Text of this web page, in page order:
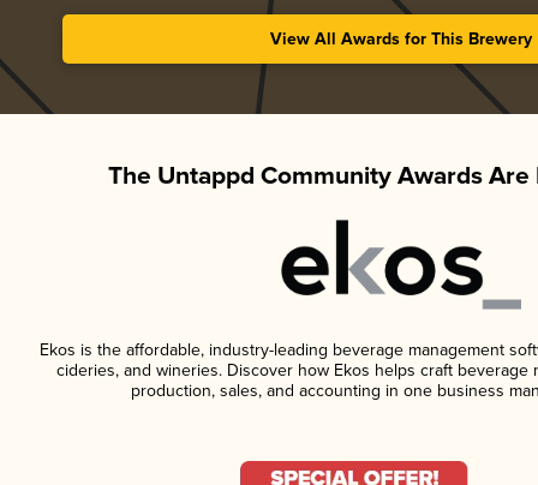
View All Awards for This Brewery
The Untappd Community Awards Are
Ekos is the affordable, industry-leading beverage management
cideries, and wineries. Discover how Ekos helps craft beverage
production, sales, and accounting in one business